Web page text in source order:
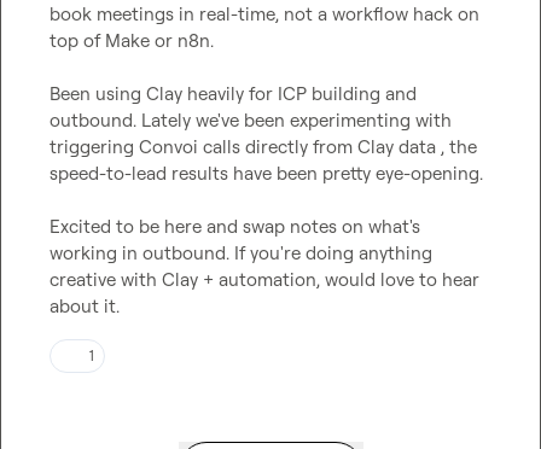
book meetings in real-time, not a workflow hack on
top of Make or n8n.
Been using Clay heavily for ICP building and
outbound. Lately we've been experimenting with
triggering Convoi calls directly from Clay data , the
speed-to-lead results have been pretty eye-opening.
Excited to be here and swap notes on what's
working in outbound. If you're doing anything
creative with Clay + automation, would love to hear
about it.
1